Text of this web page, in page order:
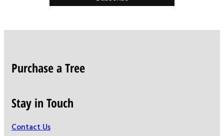
Purchase a Tree
Stay in Touch
Contact Us